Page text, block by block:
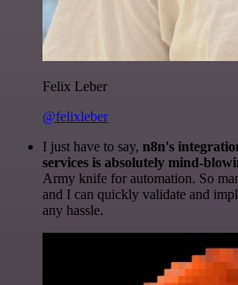
Felix Leber
@felixleber
I just have to say, n8n's
services is absolutely mind-
Army knife for automation. So
and I can quickly validate and
any hassle.